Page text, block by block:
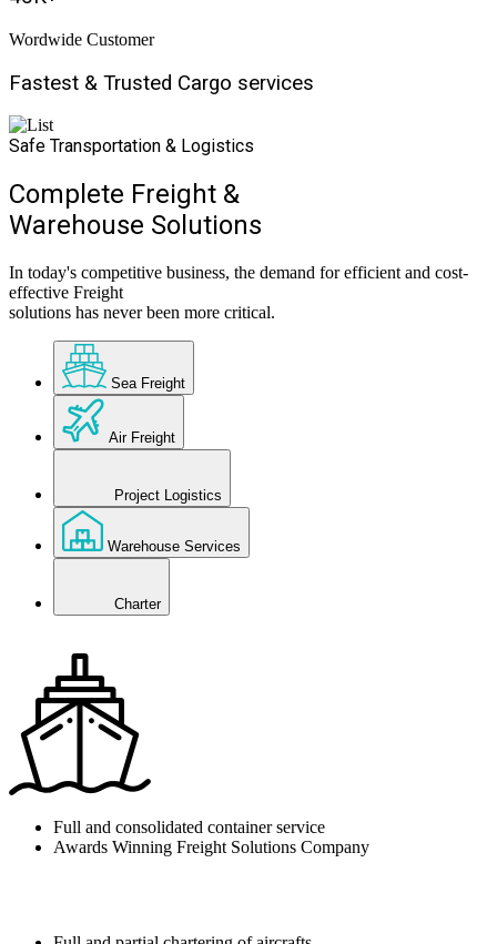
Wordwide Customer
Fastest & Trusted Cargo services
Safe Transportation & Logistics
Complete Freight &
Warehouse Solutions
In today's competitive business, the demand for efficient and cost-
effective Freight
solutions has never been more critical.
Sea Freight
Air Freight
Project Logistics
Warehouse Services
Charter
Full and consolidated container service
Awards Winning Freight Solutions Company